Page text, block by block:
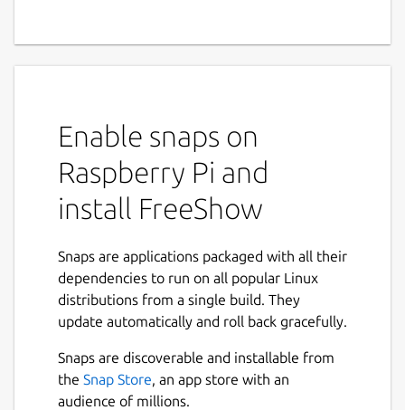
Enable snaps on
Raspberry Pi and
install FreeShow
Snaps are applications packaged with all their
dependencies to run on all popular Linux
distributions from a single build. They
update automatically and roll back gracefully.
Snaps are discoverable and installable from
the Snap Store, an app store with an
audience of millions.